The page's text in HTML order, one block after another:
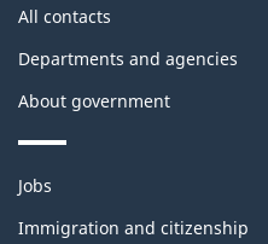
All contacts
Departments and agencies
About government
Themes
topics
Jobs
Immigration and citizenship